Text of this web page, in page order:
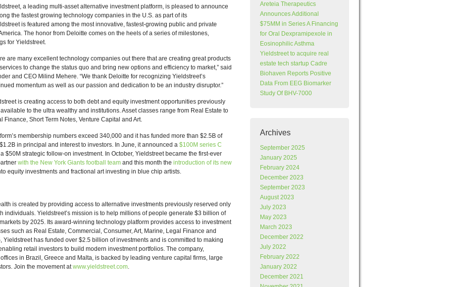
a leading multi-asset alternative investment platform, is pleased to announce
the fastest growing technology companies in the U.S. as part of its
is featured among the most innovative, fastest-growing public and private
The honor from Deloitte comes on the heels of a series of milestones,
for Yieldstreet.
are many excellent technology companies out there that are creating great products
to change the status quo and bring new options and efficiency to market,” said
and CEO Milind Mehere. “We thank Deloitte for recognizing Yieldstreet’s
momentum as well as our passion and dedication to be an industry disruptor.”
is creating access to both debt and equity investment opportunities previously
to the ultra wealthy and institutions. Asset classes range from Real Estate to
Finance, Short Term Notes, Venture Capital and Art.
membership numbers exceed 340,000 and it has funded more than $2.5B of
in principal and interest to investors. In June, it announced a $100M series C
$50M strategic follow-on investment. In October, Yieldstreet became the first-ever
with the New York Giants football team and this month the introduction of its new
equity investments and fractional art investing in blue chip artists.
is created by providing access to alternative investments previously reserved only
individuals. Yieldstreet’s mission is to help millions of people generate $3 billion of
by 2025. Its award-winning technology platform provides access to investment
such as Real Estate, Commercial, Consumer, Art, Marine, Legal Finance and
has funded over $2.5 billion of investments and is committed to making
retail investors to build modern investment portfolios. The company,
in Brazil, Greece and Malta, is backed by leading venture capital firms, large
Join the movement atwww.yieldstreet.com.
Areteia Therapeutics
Announces Additional
$75MM in Series A Financing
for Oral Dexpramipexole in
Eosinophilic Asthma
Yieldstreet to acquire real
estate tech startup Cadre
Biohaven Reports Positive
Data From EEG Biomarker
Study Of BHV-7000
Archives
September 2025
January 2025
February 2024
December 2023
September 2023
August 2023
July 2023
May 2023
March 2023
December 2022
July 2022
February 2022
January 2022
December 2021